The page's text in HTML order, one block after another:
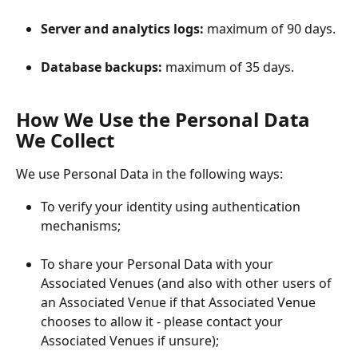
Server and analytics logs: maximum of 90 days.
Database backups: maximum of 35 days.
How We Use the Personal Data
We Collect
We use Personal Data in the following ways:
To verify your identity using authentication
mechanisms;
To share your Personal Data with your
Associated Venues (and also with other users of
an Associated Venue if that Associated Venue
chooses to allow it - please contact your
Associated Venues if unsure);